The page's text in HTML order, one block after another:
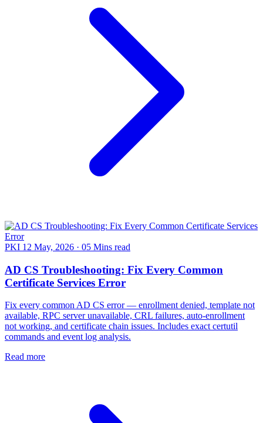
PKI 12 May, 2026 · 05 Mins read
AD CS Troubleshooting: Fix Every Common
Certificate Services Error
Fix every common AD CS error — enrollment denied, template not
available, RPC server unavailable, CRL failures, auto-enrollment
not working, and certificate chain issues. Includes exact certutil
commands and event log analysis.
Read more